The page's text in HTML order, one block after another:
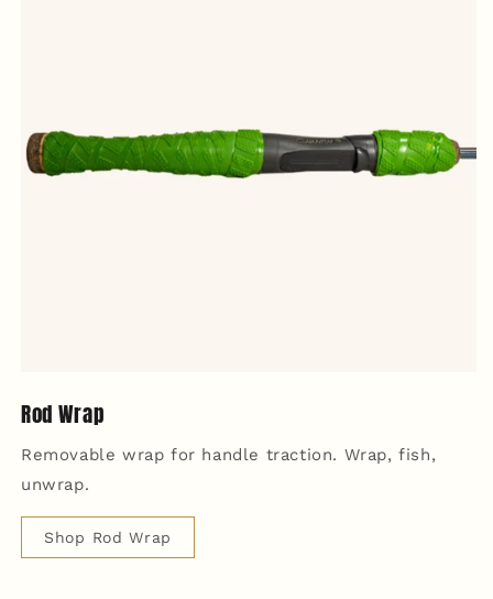
Rod Wrap
Removable wrap for handle traction. Wrap, fish,
unwrap.
Shop Rod Wrap